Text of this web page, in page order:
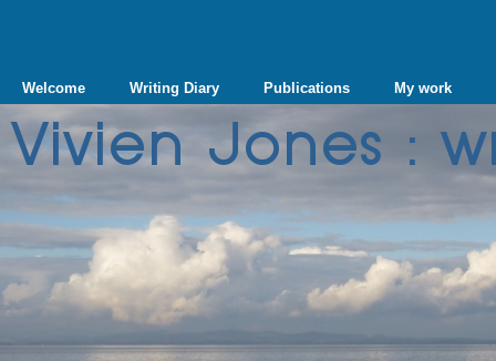
Welcome Writing Diary Publications My work